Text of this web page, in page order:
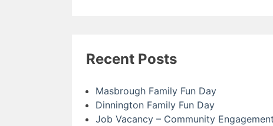
Recent Posts
Masbrough Family Fun Day
Dinnington Family Fun Day
Job Vacancy – Community